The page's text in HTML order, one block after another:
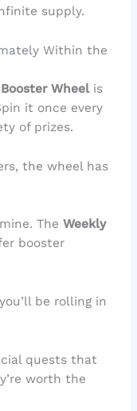
supply.
Within the
Wheelis
it once every
of prizes.
the wheel has
The Weekly
booster
be rolling in
quests that
worth the